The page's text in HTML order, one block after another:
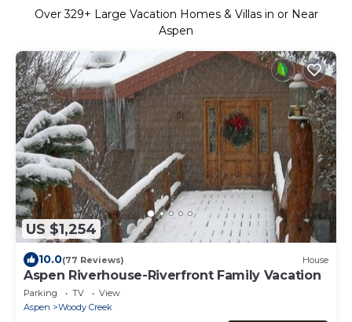
Over329+ Large Vacation Homes & Villas in or Near
Aspen
US $1,254
10.0(77 Reviews) House
Aspen Riverhouse-Riverfront Family Vacation
Parking TV
View
Aspen
Woody Creek